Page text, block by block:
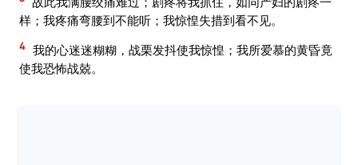
样；我疼痛弯腰到不能听；我惊惶失措到看不见。
4 我的心迷迷糊糊，战栗发抖使我惊惶；我所爱慕的黄昏竟
使我恐怖战兢。